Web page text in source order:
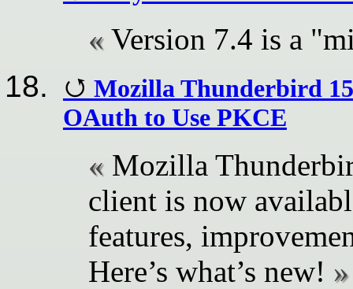
Version 7.4 is a
Mozilla Thunderbird
OAuth to Use PKCE
Mozilla
client is now
features,
Here’s what’s new!